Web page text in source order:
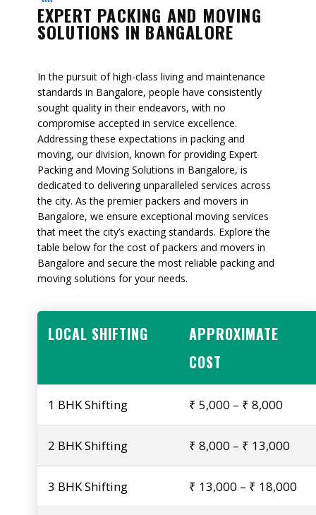
EXPERT PACKING AND MOVING
SOLUTIONS IN BANGALORE
In the pursuit of high-class living and maintenance
standards in Bangalore, people have consistently
sought quality in their endeavors, with no
compromise accepted in service excellence.
Addressing these expectations in packing and
moving, our division, known for providing Expert
Packing and Moving Solutions in Bangalore, is
dedicated to delivering unparalleled services across
the city. As the premier packers and movers in
Bangalore, we ensure exceptional moving services
that meet the city’s exacting standards. Explore the
table below for the cost of packers and movers in
Bangalore and secure the most reliable packing and
moving solutions for your needs.
LOCAL SHIFTING
APPROXIMATE
COST
1 BHK Shifting ₹ 5,000 – ₹ 8,000
2 BHK Shifting ₹ 8,000 – ₹ 13,000
3 BHK Shifting ₹ 13,000 – ₹ 18,000